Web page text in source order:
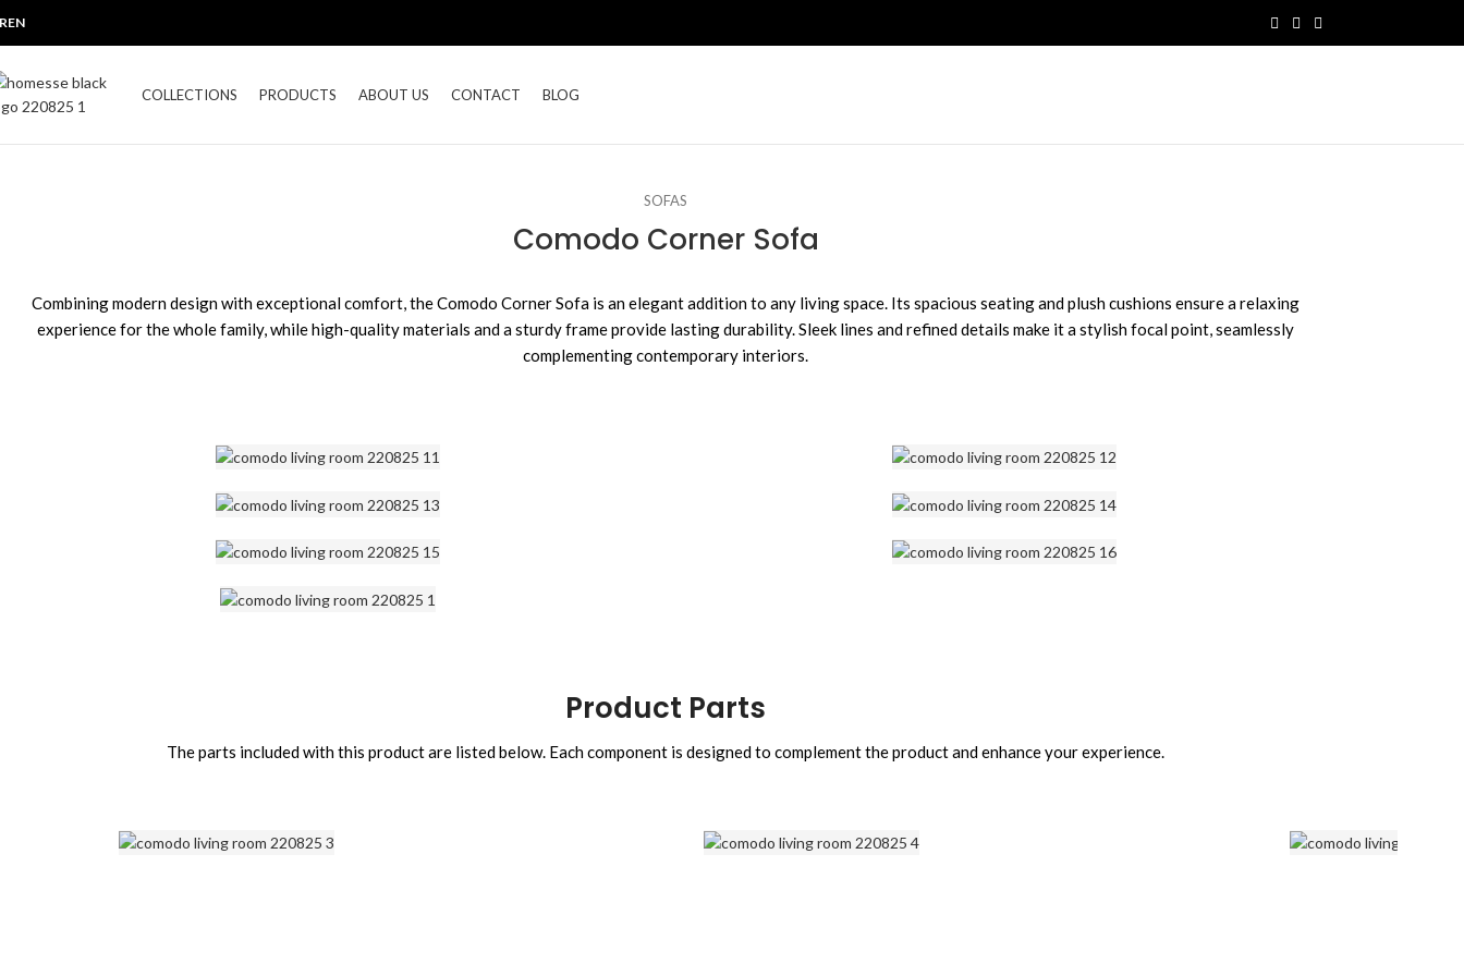
EN
COLLECTIONS PRODUCTS ABOUT US CONTACT BLOG
SOFAS
Comodo Corner Sofa
Combining modern design with exceptional comfort, the Comodo Corner Sofa is an elegant addition to any living space. Its spacious seating and plush cushions ensure a relaxing
experience for the whole family, while high-quality materials and a sturdy frame provide lasting durability. Sleek lines and refined details make it a stylish focal point, seamlessly
complementing contemporary interiors.
Product Parts
The parts included with this product are listed below. Each component is designed to complement the product and enhance your experience.